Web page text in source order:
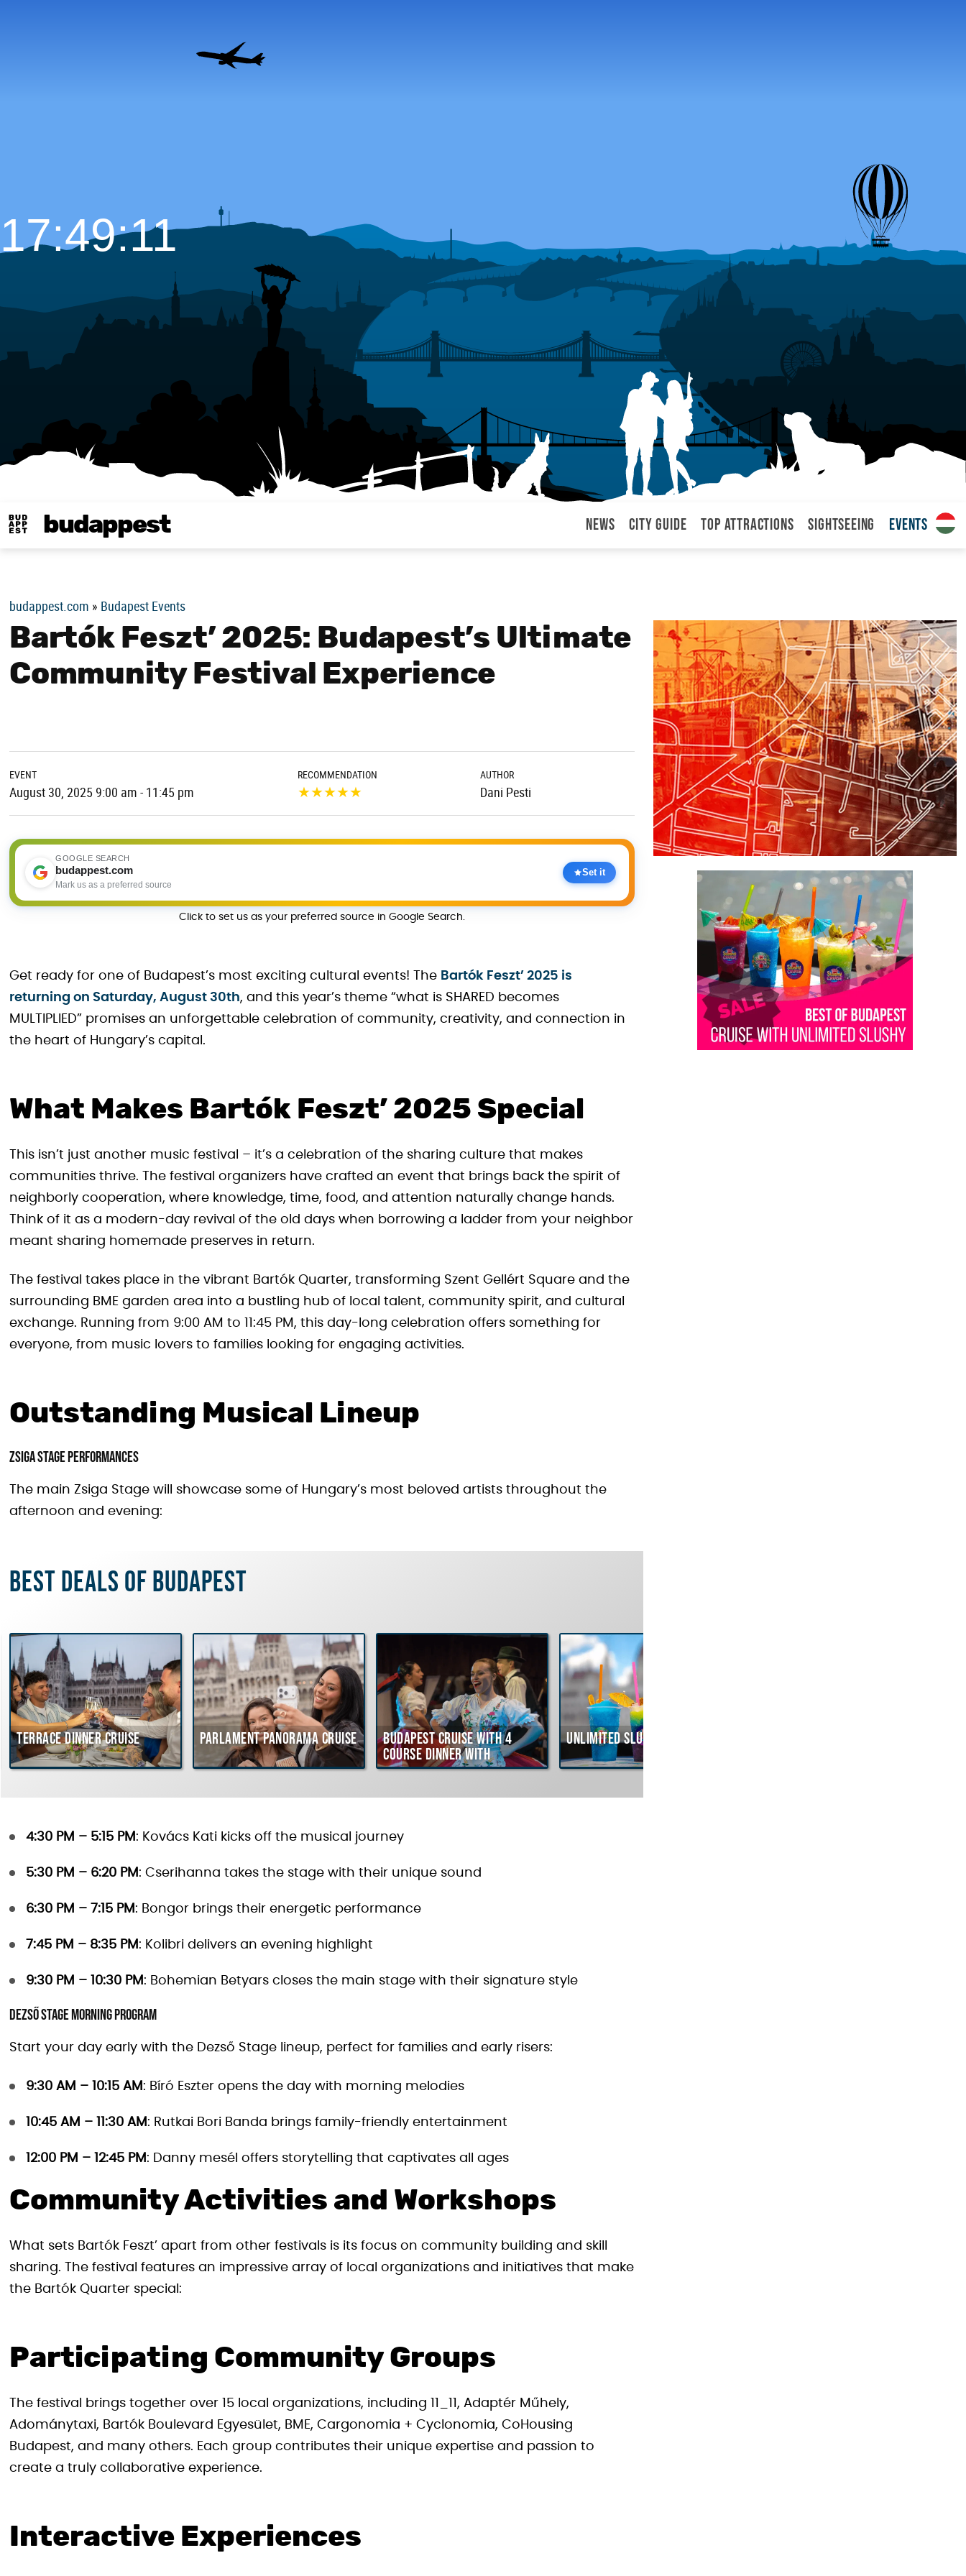
budappest News City Guide Top attractions Sightseeing Events
17:49:12
budappest.com » Budapest Events
Bartók Feszt’ 2025: Budapest’s Ultimate
Community Festival Experience
EVENT
August 30, 2025 9:00 am - 11:45 pm
RECOMMENDATION
★★★★★
AUTHOR
Dani Pesti
GOOGLE SEARCH
budappest.com
Mark us as a preferred source
Set it
Click to set us as your preferred source in Google Search.
Get ready for one of Budapest’s most exciting cultural events! The Bartók Feszt’ 2025 is
returning on Saturday, August 30th, and this year’s theme “what is SHARED becomes
MULTIPLIED” promises an unforgettable celebration of community, creativity, and connection in
the heart of Hungary’s capital.
What Makes Bartók Feszt’ 2025 Special
This isn’t just another music festival – it’s a celebration of the sharing culture that makes
communities thrive. The festival organizers have crafted an event that brings back the spirit of
neighborly cooperation, where knowledge, time, food, and attention naturally change hands.
Think of it as a modern-day revival of the old days when borrowing a ladder from your neighbor
meant sharing homemade preserves in return.
The festival takes place in the vibrant Bartók Quarter, transforming Szent Gellért Square and the
surrounding BME garden area into a bustling hub of local talent, community spirit, and cultural
exchange. Running from 9:00 AM to 11:45 PM, this day-long celebration offers something for
everyone, from music lovers to families looking for engaging activities.
Outstanding Musical Lineup
Zsiga Stage Performances
The main Zsiga Stage will showcase some of Hungary’s most beloved artists throughout the
afternoon and evening:
Best deals of Budapest
Terrace dinner cruise Parlament Panorama Cruise
Budapest Cruise with 4
course Dinner with
Hungarian Folklore Show
Unlimited Slushy Cruise
4:30 PM – 5:15 PM : Kovács Kati kicks off the musical journey
5:30 PM – 6:20 PM : Cserihanna takes the stage with their unique sound
6:30 PM – 7:15 PM : Bongor brings their energetic performance
7:45 PM – 8:35 PM : Kolibri delivers an evening highlight
9:30 PM – 10:30 PM : Bohemian Betyars closes the main stage with their signature style
Dezső Stage Morning Program
Start your day early with the Dezső Stage lineup, perfect for families and early risers:
9:30 AM – 10:15 AM : Bíró Eszter opens the day with morning melodies
10:45 AM – 11:30 AM : Rutkai Bori Banda brings family-friendly entertainment
12:00 PM – 12:45 PM : Danny mesél offers storytelling that captivates all ages
Community Activities and Workshops
What sets Bartók Feszt’ apart from other festivals is its focus on community building and skill
sharing. The festival features an impressive array of local organizations and initiatives that make
the Bartók Quarter special:
Participating Community Groups
The festival brings together over 15 local organizations, including 11_11, Adaptér Műhely,
Adománytaxi, Bartók Boulevard Egyesület, BME, Cargonomia + Cyclonomia, CoHousing
Budapest, and many others. Each group contributes their unique expertise and passion to
create a truly collaborative experience.
Interactive Experiences